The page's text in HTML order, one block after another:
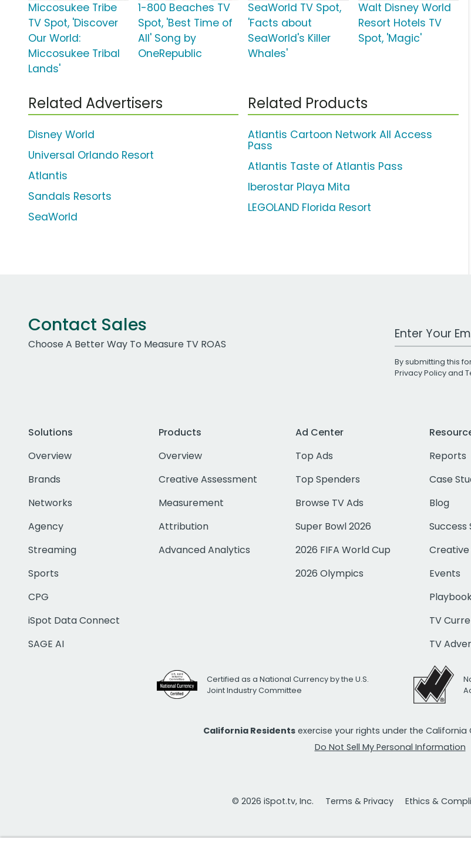
Miccosukee Tribe
TV Spot, 'Discover
Our World:
Miccosukee Tribal
Lands'
1-800 Beaches TV
Spot, 'Best Time of
All' Song by
OneRepublic
SeaWorld TV Spot,
'Facts about
SeaWorld's Killer
Whales'
Walt Disney World
Resort Hotels TV
Spot, 'Magic'
Related Advertisers
Disney World
Universal Orlando Resort
Atlantis
Sandals Resorts
SeaWorld
Related Products
Atlantis Cartoon Network All Access
Pass
Atlantis Taste of Atlantis Pass
Iberostar Playa Mita
LEGOLAND Florida Resort
Contact Sales
Choose A Better Way To Measure TV ROAS
Work Email
By submitting this
Privacy Policyand
Solutions
Overview
Brands
Networks
Agency
Streaming
Sports
CPG
iSpot Data Connect
SAGE AI
Products
Overview
Creative Assessment
Measurement
Attribution
Advanced Analytics
Ad Center
Top Ads
Top Spenders
Browse TV Ads
Super Bowl 2026
2026 FIFA World Cup
2026 Olympics
Reports
Case
Blog
Success
Events
TV
TV
Certified as a National Currency by the U.S.
Joint Industry Committee
California Residents exercise your rights under the California
Do Not Sell My Personal Information
© 2026 iSpot.tv, Inc. Terms & Privacy Ethics &